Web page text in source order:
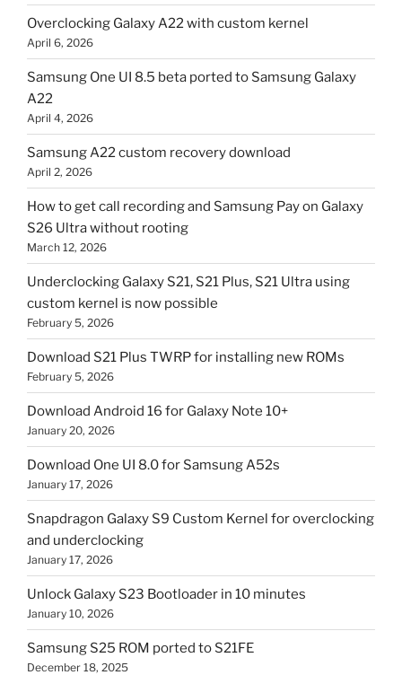
Overclocking Galaxy A22 with custom kernel
April 6, 2026
Samsung One UI 8.5 beta ported to Samsung Galaxy
A22
April 4, 2026
Samsung A22 custom recovery download
April 2, 2026
How to get call recording and Samsung Pay on Galaxy
S26 Ultra without rooting
March 12, 2026
Underclocking Galaxy S21, S21 Plus, S21 Ultra using
custom kernel is now possible
February 5, 2026
Download S21 Plus TWRP for installing new ROMs
February 5, 2026
Download Android 16 for Galaxy Note 10+
January 20, 2026
Download One UI 8.0 for Samsung A52s
January 17, 2026
Snapdragon Galaxy S9 Custom Kernel for overclocking
and underclocking
January 17, 2026
Unlock Galaxy S23 Bootloader in 10 minutes
January 10, 2026
Samsung S25 ROM ported to S21FE
December 18, 2025